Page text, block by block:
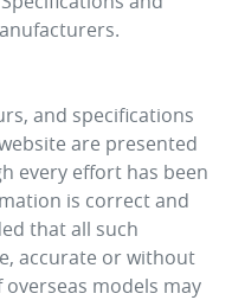
and specifications
are presented
every effort has been
is correct and
that all such
accurate or without
models may